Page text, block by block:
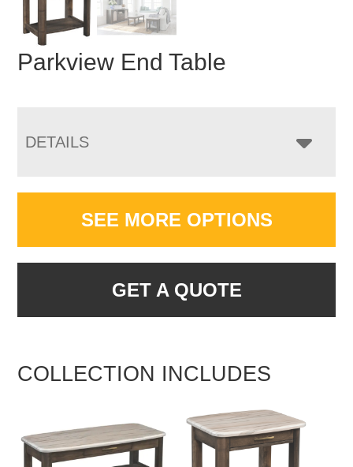
Parkview End Table
DETAILS
SEE MORE OPTIONS
GET A QUOTE
COLLECTION INCLUDES